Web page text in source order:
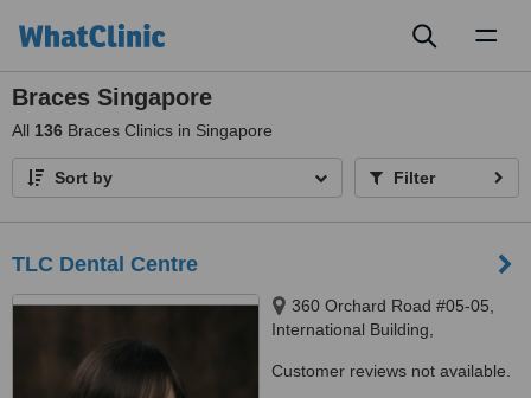
Braces Singapore
All 136 Braces Clinics in Singapore
Sort by Filter
TLC Dental Centre
360 Orchard Road #05-05,
International Building,
Customer reviews not available.